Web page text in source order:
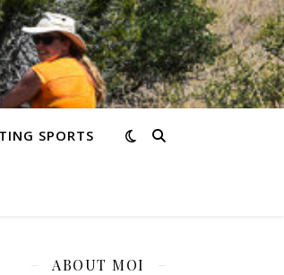
SPORTS
ABOUT MOI